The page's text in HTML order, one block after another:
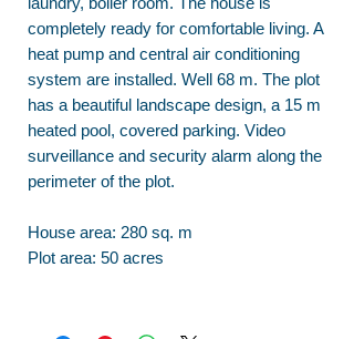
completely ready for comfortable living. A
heat pump and central air conditioning
system are installed. Well 68 m. The plot
has a beautiful landscape design, a 15 m
heated pool, covered parking. Video
surveillance and security alarm along the
perimeter of the plot.
House area: 280 sq. m
Plot area: 50 acres